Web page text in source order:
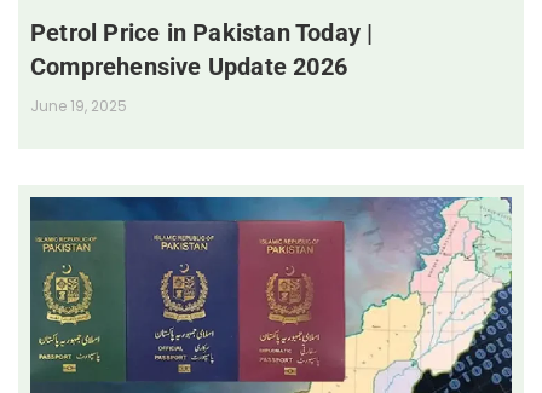
Petrol Price in Pakistan Today |
Comprehensive Update 2026
June 19, 2025